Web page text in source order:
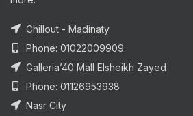
Chillout - Madinaty
Phone: 01022009909
Galleria’40 Mall Elsheikh Zayed
Phone: 01126953938
Nasr City